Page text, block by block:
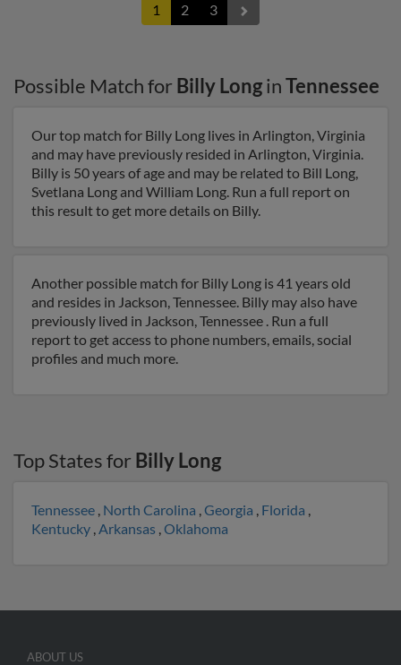
1 2 3
Possible Match for Billy LonginTennessee
Our top match for Billy Long lives in Arlington, Virginia
and may have previously resided in Arlington, Virginia.
Billy is 50 years of age and may be related to Bill Long,
Svetlana Long and William Long. Run a full report on
this result to get more details on Billy.
Another possible match for Billy Long is 41 years old
and resides in Jackson, Tennessee. Billy may also have
previously lived in Jackson, Tennessee . Run a full
report to get access to phone numbers, emails, social
profiles and much more.
Top States for Billy Long
Tennessee , North Carolina ,Georgia , Florida ,
Kentucky ,Arkansas ,Oklahoma
ABOUT US